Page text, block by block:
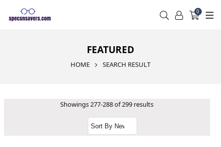
0
FEATURED
HOME SEARCH RESULT
Showings 277-288 of 299 results